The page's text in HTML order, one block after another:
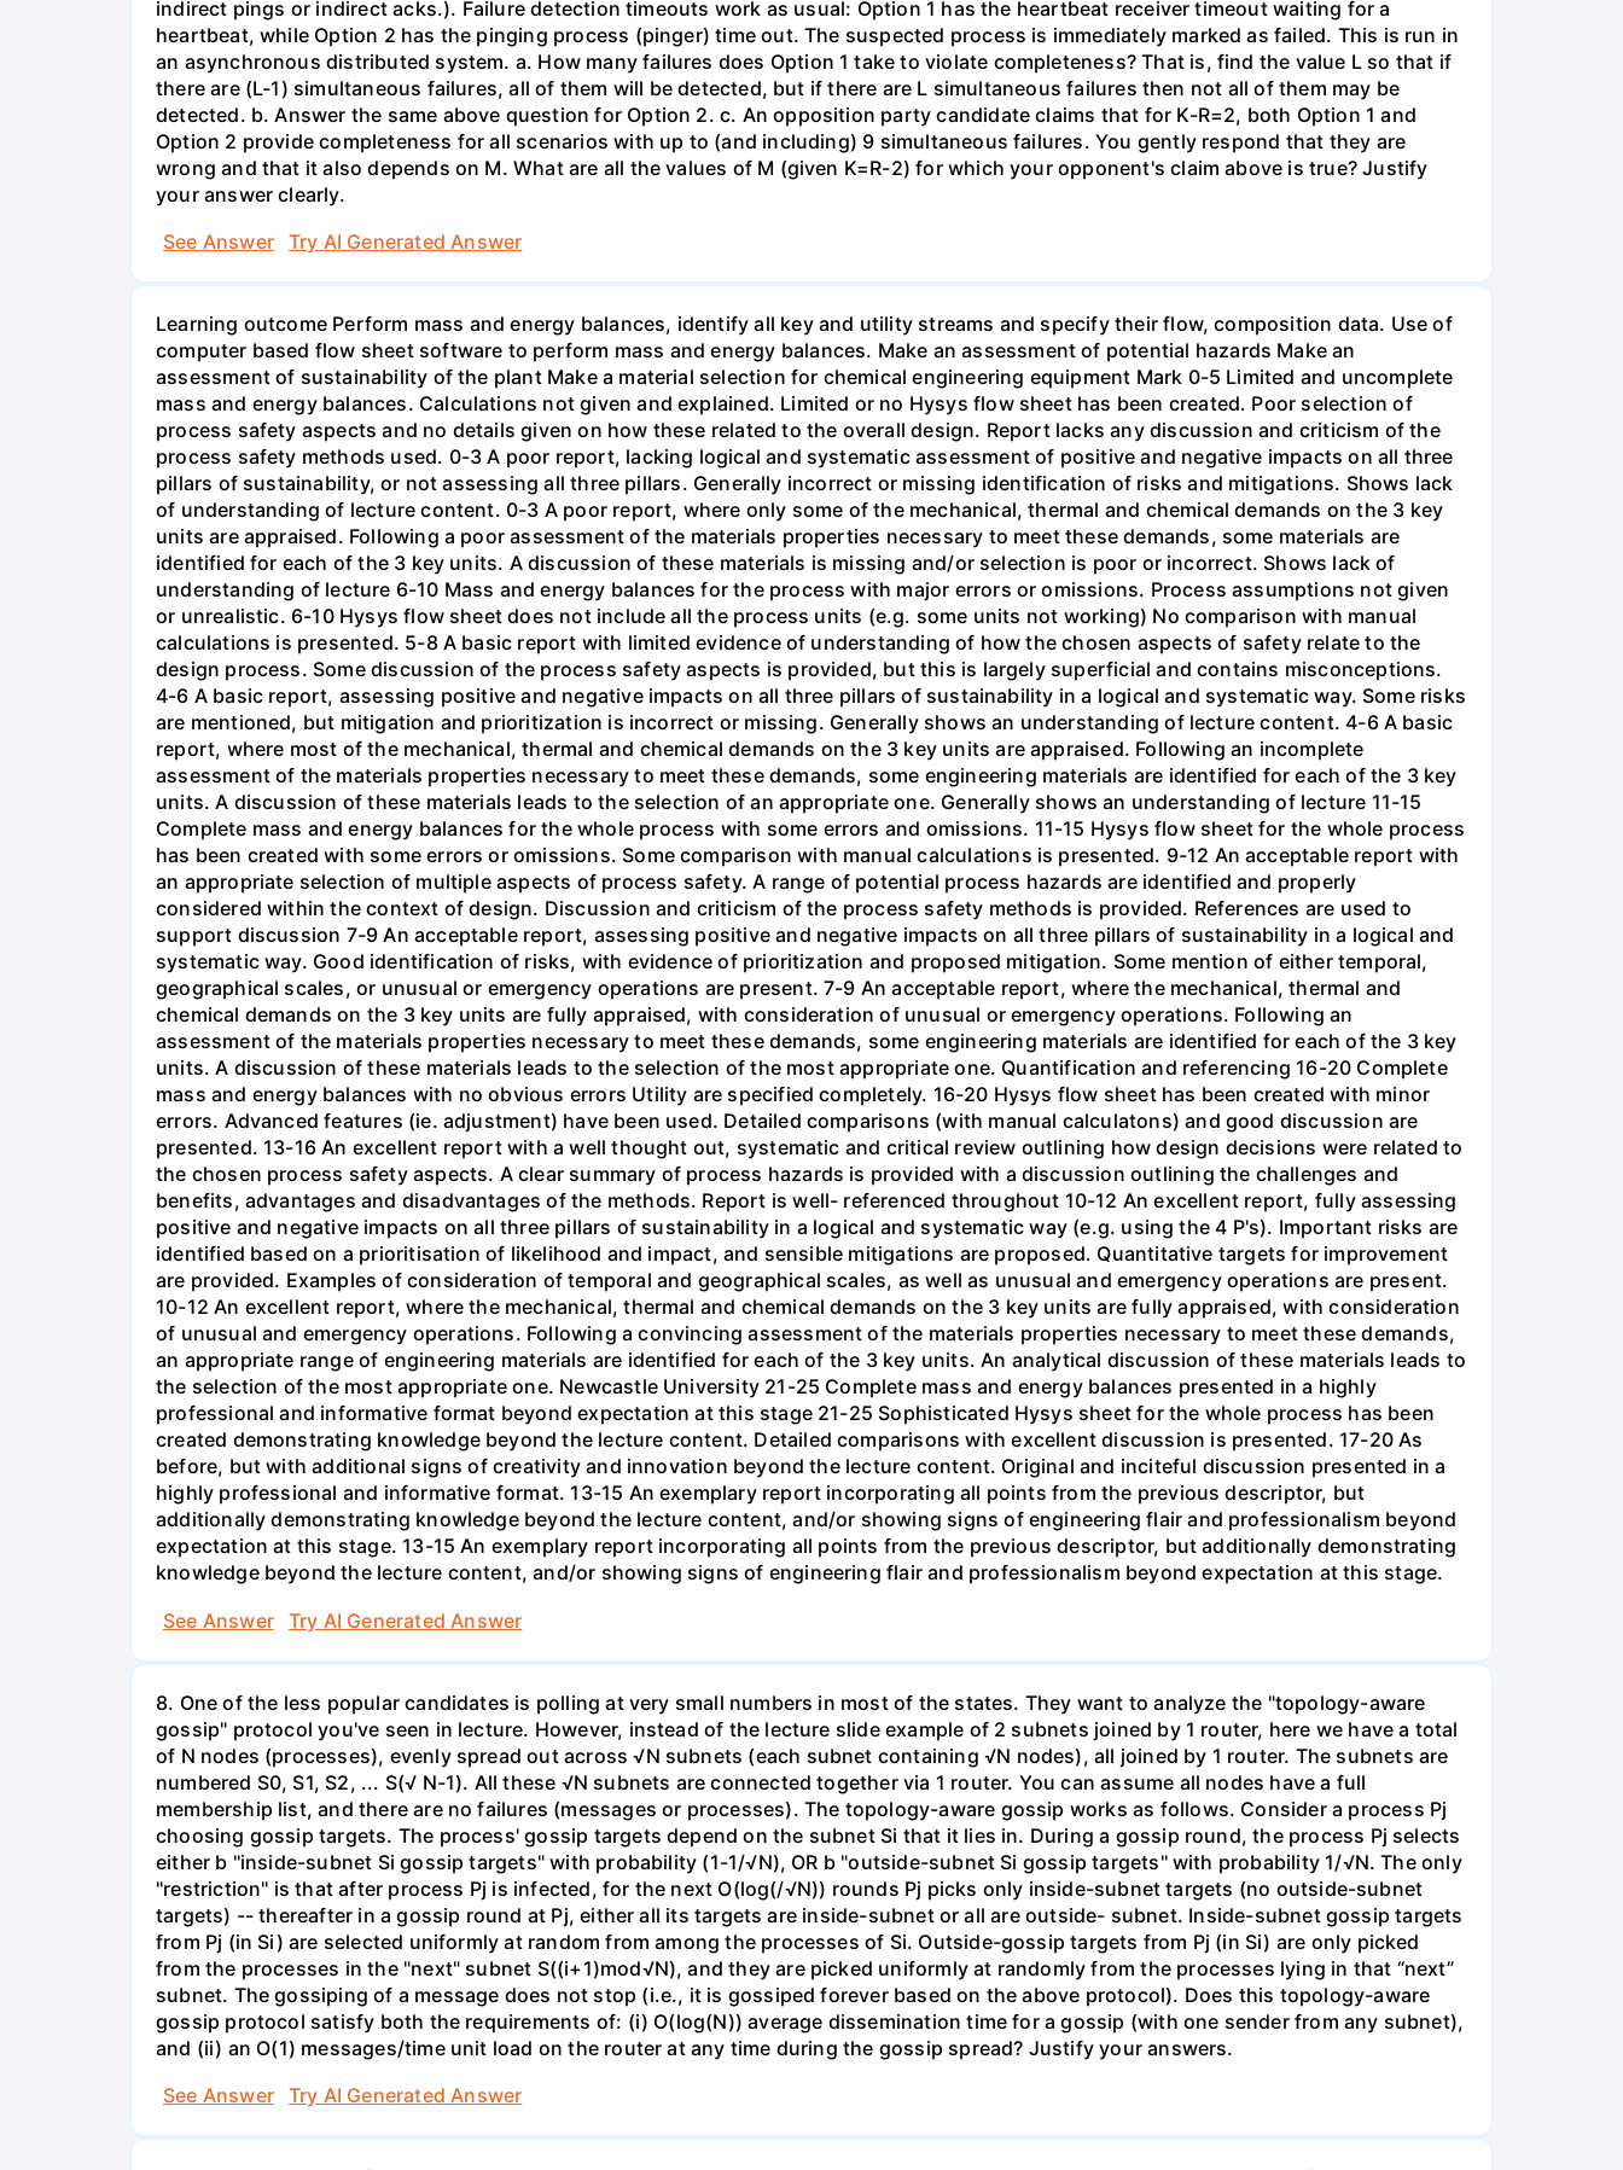
indirect pings or indirect acks.). Failure detection timeouts work as usual: Option 1 has the heartbeat receiver timeout waiting for a
heartbeat, while Option 2 has the pinging process (pinger) time out. The suspected process is immediately marked as failed. This is run in
an asynchronous distributed system. a. How many failures does Option 1 take to violate completeness? That is, find the value L so that if
there are (L-1) simultaneous failures, all of them will be detected, but if there are L simultaneous failures then not all of them may be
detected. b. Answer the same above question for Option 2. c. An opposition party candidate claims that for K-R=2, both Option 1 and
Option 2 provide completeness for all scenarios with up to (and including) 9 simultaneous failures. You gently respond that they are
wrong and that it also depends on M. What are all the values of M (given K=R-2) for which your opponent's claim above is true? Justify
your answer clearly.
See Answer
Try AI Generated Answer
Learning outcome Perform mass and energy balances, identify all key and utility streams and specify their flow, composition data. Use of
computer based flow sheet software to perform mass and energy balances. Make an assessment of potential hazards Make an
assessment of sustainability of the plant Make a material selection for chemical engineering equipment Mark 0-5 Limited and uncomplete
mass and energy balances. Calculations not given and explained. Limited or no Hysys flow sheet has been created. Poor selection of
process safety aspects and no details given on how these related to the overall design. Report lacks any discussion and criticism of the
process safety methods used. 0-3 A poor report, lacking logical and systematic assessment of positive and negative impacts on all three
pillars of sustainability, or not assessing all three pillars. Generally incorrect or missing identification of risks and mitigations. Shows lack
of understanding of lecture content. 0-3 A poor report, where only some of the mechanical, thermal and chemical demands on the 3 key
units are appraised. Following a poor assessment of the materials properties necessary to meet these demands, some materials are
identified for each of the 3 key units. A discussion of these materials is missing and/or selection is poor or incorrect. Shows lack of
understanding of lecture 6-10 Mass and energy balances for the process with major errors or omissions. Process assumptions not given
or unrealistic. 6-10 Hysys flow sheet does not include all the process units (e.g. some units not working) No comparison with manual
calculations is presented. 5-8 A basic report with limited evidence of understanding of how the chosen aspects of safety relate to the
design process. Some discussion of the process safety aspects is provided, but this is largely superficial and contains misconceptions.
4-6 A basic report, assessing positive and negative impacts on all three pillars of sustainability in a logical and systematic way. Some risks
are mentioned, but mitigation and prioritization is incorrect or missing. Generally shows an understanding of lecture content. 4-6 A basic
report, where most of the mechanical, thermal and chemical demands on the 3 key units are appraised. Following an incomplete
assessment of the materials properties necessary to meet these demands, some engineering materials are identified for each of the 3 key
units. A discussion of these materials leads to the selection of an appropriate one. Generally shows an understanding of lecture 11-15
Complete mass and energy balances for the whole process with some errors and omissions. 11-15 Hysys flow sheet for the whole process
has been created with some errors or omissions. Some comparison with manual calculations is presented. 9-12 An acceptable report with
an appropriate selection of multiple aspects of process safety. A range of potential process hazards are identified and properly
considered within the context of design. Discussion and criticism of the process safety methods is provided. References are used to
support discussion 7-9 An acceptable report, assessing positive and negative impacts on all three pillars of sustainability in a logical and
systematic way. Good identification of risks, with evidence of prioritization and proposed mitigation. Some mention of either temporal,
geographical scales, or unusual or emergency operations are present. 7-9 An acceptable report, where the mechanical, thermal and
chemical demands on the 3 key units are fully appraised, with consideration of unusual or emergency operations. Following an
assessment of the materials properties necessary to meet these demands, some engineering materials are identified for each of the 3 key
units. A discussion of these materials leads to the selection of the most appropriate one. Quantification and referencing 16-20 Complete
mass and energy balances with no obvious errors Utility are specified completely. 16-20 Hysys flow sheet has been created with minor
errors. Advanced features (ie. adjustment) have been used. Detailed comparisons (with manual calculatons) and good discussion are
presented. 13-16 An excellent report with a well thought out, systematic and critical review outlining how design decisions were related to
the chosen process safety aspects. A clear summary of process hazards is provided with a discussion outlining the challenges and
benefits, advantages and disadvantages of the methods. Report is well- referenced throughout 10-12 An excellent report, fully assessing
positive and negative impacts on all three pillars of sustainability in a logical and systematic way (e.g. using the 4 P's). Important risks are
identified based on a prioritisation of likelihood and impact, and sensible mitigations are proposed. Quantitative targets for improvement
are provided. Examples of consideration of temporal and geographical scales, as well as unusual and emergency operations are present.
10-12 An excellent report, where the mechanical, thermal and chemical demands on the 3 key units are fully appraised, with consideration
of unusual and emergency operations. Following a convincing assessment of the materials properties necessary to meet these demands,
an appropriate range of engineering materials are identified for each of the 3 key units. An analytical discussion of these materials leads to
the selection of the most appropriate one. Newcastle University 21-25 Complete mass and energy balances presented in a highly
professional and informative format beyond expectation at this stage 21-25 Sophisticated Hysys sheet for the whole process has been
created demonstrating knowledge beyond the lecture content. Detailed comparisons with excellent discussion is presented. 17-20 As
before, but with additional signs of creativity and innovation beyond the lecture content. Original and inciteful discussion presented in a
highly professional and informative format. 13-15 An exemplary report incorporating all points from the previous descriptor, but
additionally demonstrating knowledge beyond the lecture content, and/or showing signs of engineering flair and professionalism beyond
expectation at this stage. 13-15 An exemplary report incorporating all points from the previous descriptor, but additionally demonstrating
knowledge beyond the lecture content, and/or showing signs of engineering flair and professionalism beyond expectation at this stage.
See Answer
Try AI Generated Answer
8. One of the less popular candidates is polling at very small numbers in most of the states. They want to analyze the "topology-aware
gossip" protocol you've seen in lecture. However, instead of the lecture slide example of 2 subnets joined by 1 router, here we have a total
of N nodes (processes), evenly spread out across √N subnets (each subnet containing √N nodes), all joined by 1 router. The subnets are
numbered S0, S1, S2, ... S(√ N-1). All these √N subnets are connected together via 1 router. You can assume all nodes have a full
membership list, and there are no failures (messages or processes). The topology-aware gossip works as follows. Consider a process Pj
choosing gossip targets. The process' gossip targets depend on the subnet Si that it lies in. During a gossip round, the process Pj selects
either b "inside-subnet Si gossip targets" with probability (1-1/√N), OR b "outside-subnet Si gossip targets" with probability 1/√N. The only
"restriction" is that after process Pj is infected, for the next O(log(/√N)) rounds Pj picks only inside-subnet targets (no outside-subnet
targets) -- thereafter in a gossip round at Pj, either all its targets are inside-subnet or all are outside- subnet. Inside-subnet gossip targets
from Pj (in Si) are selected uniformly at random from among the processes of Si. Outside-gossip targets from Pj (in Si) are only picked
from the processes in the "next" subnet S((i+1)mod√N), and they are picked uniformly at randomly from the processes lying in that “next”
subnet. The gossiping of a message does not stop (i.e., it is gossiped forever based on the above protocol). Does this topology-aware
gossip protocol satisfy both the requirements of: (i) O(log(N)) average dissemination time for a gossip (with one sender from any subnet),
and (ii) an O(1) messages/time unit load on the router at any time during the gossip spread? Justify your answers.
See Answer
Try AI Generated Answer